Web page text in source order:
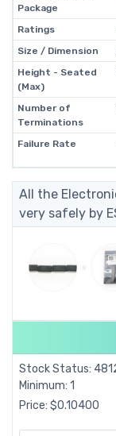
Package
Ratings
Size / Dimension
Height - Seated
(Max)
Number of
Terminations
Failure Rate
All the
very safely by
Stock Status:
Minimum: 1
Price: $0.10400